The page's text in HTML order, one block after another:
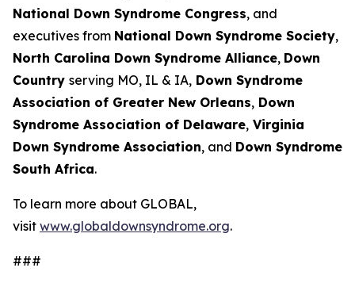
National Down Syndrome Congress, and
executives from National Down Syndrome Society,
North Carolina Down Syndrome Alliance, Down
Country serving MO, IL & IA, Down Syndrome
Association of Greater New Orleans, Down
Syndrome Association of Delaware, Virginia
Down Syndrome Association, and Down Syndrome
South Africa.
To learn more about GLOBAL,
visit www.globaldownsyndrome.org.
###